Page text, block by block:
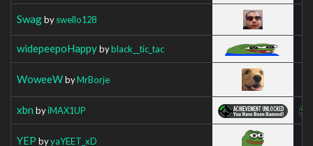
Swagbyswello128
widepeepoHappybyblack__tic_tac
WoweeWbyMrBorje
xbn byiMAX1UP
YEP byyaYEET_xD